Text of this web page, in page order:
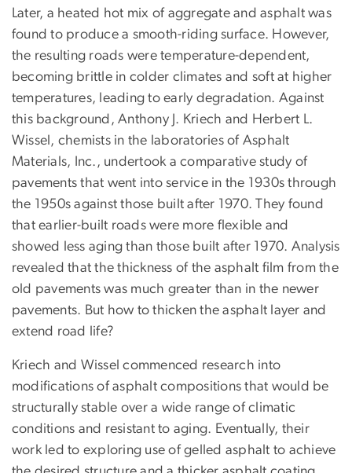
Later, a heated hot mix of aggregate and asphalt was
found to produce a smooth-riding surface. However,
the resulting roads were temperature-dependent,
becoming brittle in colder climates and soft at higher
temperatures, leading to early degradation. Against
this background, Anthony J. Kriech and Herbert L.
Wissel, chemists in the laboratories of Asphalt
Materials, Inc., undertook a comparative study of
pavements that went into service in the 1930s through
the 1950s against those built after 1970. They found
that earlier-built roads were more flexible and
showed less aging than those built after 1970. Analysis
revealed that the thickness of the asphalt film from the
old pavements was much greater than in the newer
pavements. But how to thicken the asphalt layer and
extend road life?
Kriech and Wissel commenced research into
modifications of asphalt compositions that would be
structurally stable over a wide range of climatic
conditions and resistant to aging. Eventually, their
work led to exploring use of gelled asphalt to achieve